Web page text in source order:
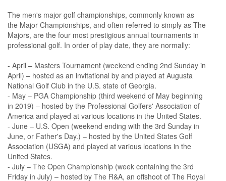
The men's major golf championships, commonly known as
the Major Championships, and often referred to simply as The
Majors, are the four most prestigious annual tournaments in
professional golf. In order of play date, they are normally:
- April – Masters Tournament (weekend ending 2nd Sunday in
April) – hosted as an invitational by and played at Augusta
National Golf Club in the U.S. state of Georgia.
- May – PGA Championship (third weekend of May beginning
in 2019) – hosted by the Professional Golfers' Association of
America and played at various locations in the United States.
- June – U.S. Open (weekend ending with the 3rd Sunday in
June, or Father's Day.) – hosted by the United States Golf
Association (USGA) and played at various locations in the
United States.
- July – The Open Championship (week containing the 3rd
Friday in July) – hosted by The R&A, an offshoot of The Royal